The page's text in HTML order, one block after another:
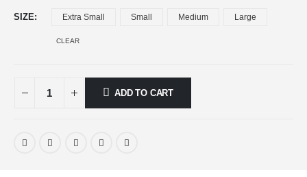
SIZE Extra Small Small Medium Large
CLEAR
ADD TO CART